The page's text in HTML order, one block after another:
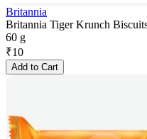
Britannia
Britannia Tiger Krunch
60 g
₹10
Add to Cart